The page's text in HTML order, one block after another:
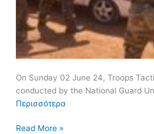
On Sunday 02 June 24, Troops
conducted by the National Guard
Περισσότερα
Read More »